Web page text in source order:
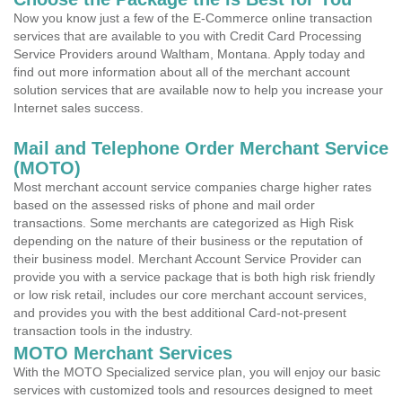
Now you know just a few of the E-Commerce online transaction
services that are available to you with Credit Card Processing
Service Providers around Waltham, Montana. Apply today and
find out more information about all of the merchant account
solution services that are available now to help you increase your
Internet sales success.
Mail and Telephone Order Merchant Service
(MOTO)
Most merchant account service companies charge higher rates
based on the assessed risks of phone and mail order
transactions. Some merchants are categorized as High Risk
depending on the nature of their business or the reputation of
their business model. Merchant Account Service Provider can
provide you with a service package that is both high risk friendly
or low risk retail, includes our core merchant account services,
and provides you with the best additional Card-not-present
transaction tools in the industry.
MOTO Merchant Services
With the MOTO Specialized service plan, you will enjoy our basic
services with customized tools and resources designed to meet